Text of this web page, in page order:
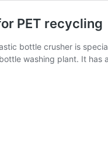
PET recycling
bottle crusher is
washing plant. It